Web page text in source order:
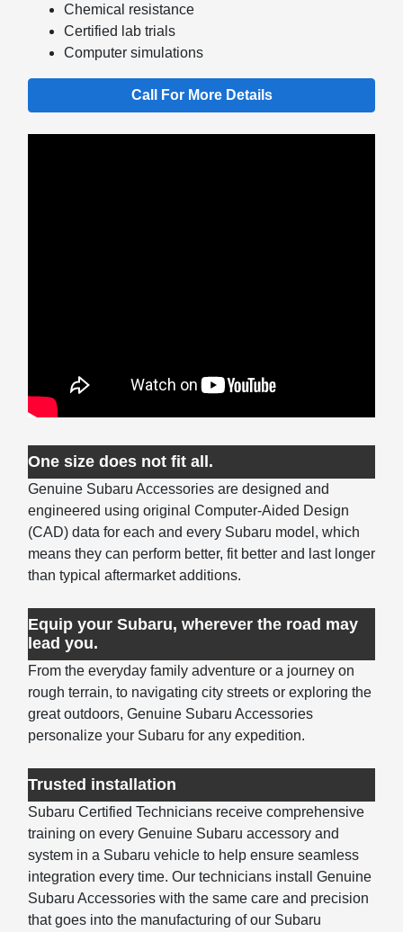
Chemical resistance
Certified lab trials
Computer simulations
Call For More Details
One size does not fit all.
Genuine Subaru Accessories are designed and
engineered using original Computer-Aided Design
(CAD) data for each and every Subaru model, which
means they can perform better, fit better and last longer
than typical aftermarket additions.
Equip your Subaru, wherever the road may
lead you.
From the everyday family adventure or a journey on
rough terrain, to navigating city streets or exploring the
great outdoors, Genuine Subaru Accessories
personalize your Subaru for any expedition.
Trusted installation
Subaru Certified Technicians receive comprehensive
training on every Genuine Subaru accessory and
system in a Subaru vehicle to help ensure seamless
integration every time. Our technicians install Genuine
Subaru Accessories with the same care and precision
that goes into the manufacturing of our Subaru